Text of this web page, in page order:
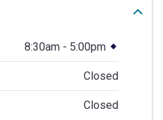
8:30am - 5:00pm
Closed
Closed